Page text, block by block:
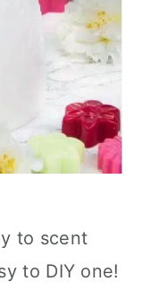
to scent
to DIY one!